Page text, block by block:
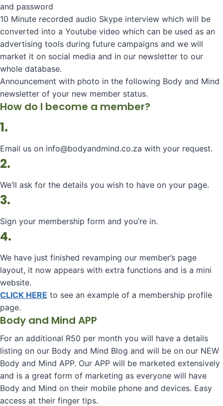
and password
10 Minute recorded audio Skype interview which will be
converted into a Youtube video which can be used as an
advertising tools during future campaigns and we will
market it on social media and in our newsletter to our
whole database.
Announcement with photo in the following Body and Mind
newsletter of your new member status.
How do I become a member?
1.
Email us on info@bodyandmind.co.za with your request.
2.
We’ll ask for the details you wish to have on your page.
3.
Sign your membership form and you’re in.
4.
We have just finished revamping our member’s page
layout, it now appears with extra functions and is a mini
website.
CLICK HERE to see an example of a membership profile
page.
Body and Mind APP
For an additional R50 per month you will have a details
listing on our Body and Mind Blog and will be on our NEW
Body and Mind APP. Our APP will be marketed extensively
and is a great form of marketing as everyone will have
Body and Mind on their mobile phone and devices. Easy
access at their finger tips.